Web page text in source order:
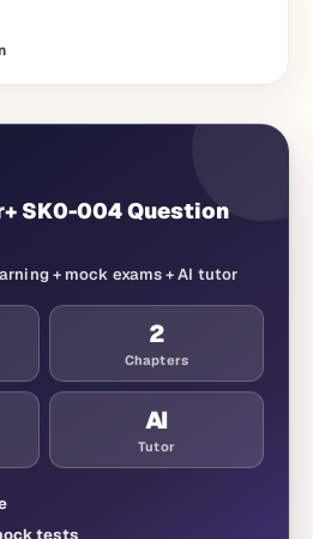
SK0-004 Question
+ mock exams + AI tutor
2
Chapters
AI
Tutor
tests